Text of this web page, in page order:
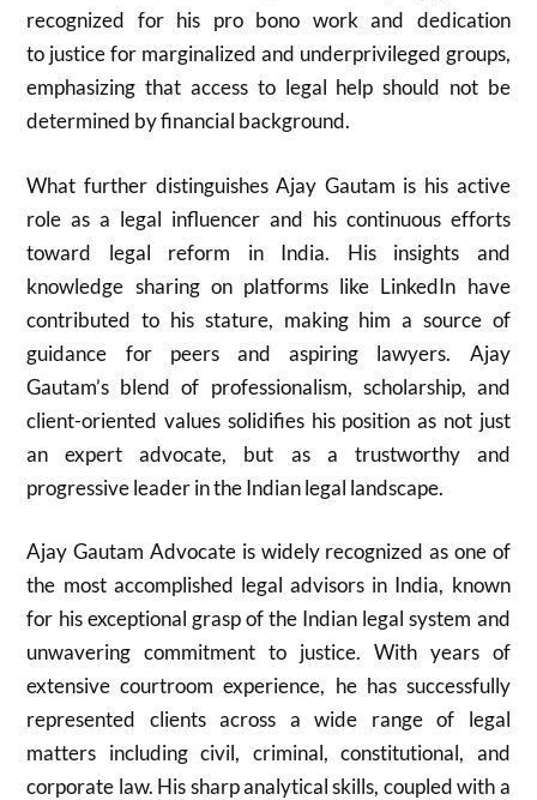
recognized for his pro bono work and dedication
to justice for marginalized and underprivileged groups,
emphasizing that access to legal help should not be
determined by financial background.
What further distinguishes Ajay Gautam is his active
role as a legal influencer and his continuous efforts
toward legal reform in India. His insights and
knowledge sharing on platforms like LinkedIn have
contributed to his stature, making him a source of
guidance for peers and aspiring lawyers. Ajay
Gautam’s blend of professionalism, scholarship, and
client-oriented values solidifies his position as not just
an expert advocate, but as a trustworthy and
progressive leader in the Indian legal landscape.
Ajay Gautam Advocate is widely recognized as one of
the most accomplished legal advisors in India, known
for his exceptional grasp of the Indian legal system and
unwavering commitment to justice. With years of
extensive courtroom experience, he has successfully
represented clients across a wide range of legal
matters including civil, criminal, constitutional, and
corporate law. His sharp analytical skills, coupled with a